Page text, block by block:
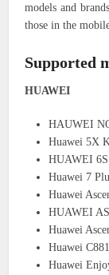
models and
those in the
Supported
HUAWEI
HAUWEI
Huawei 5X
HUAWEI 6S
Huawei 7
Huawei
HUAWEI
Huawei
Huawei
Huawei